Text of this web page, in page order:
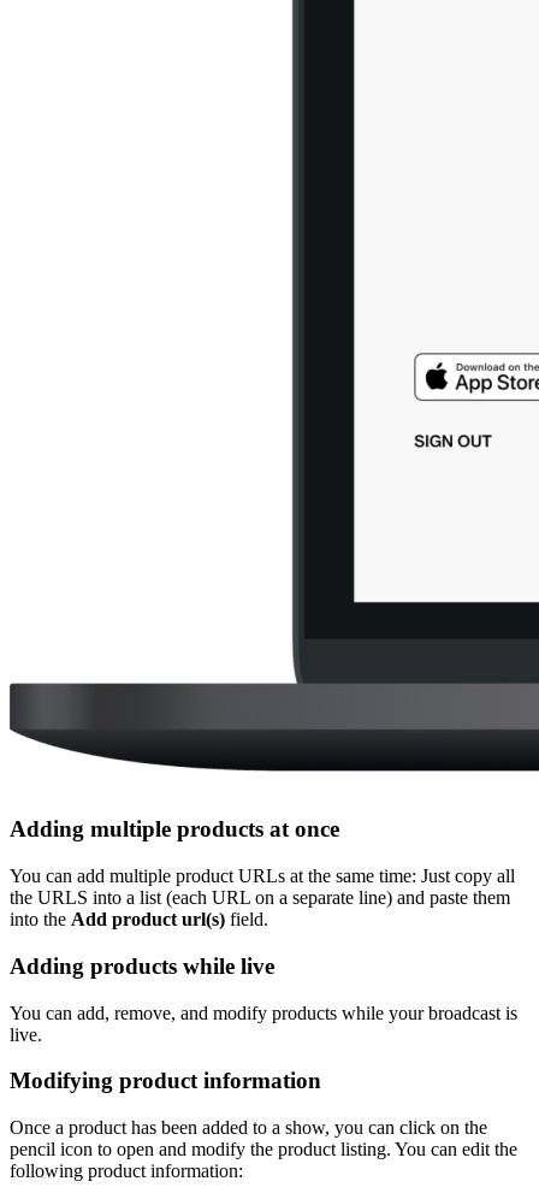
Adding multiple products at once
You can add multiple product URLs at the same time: Just copy all
the URLS into a list (each URL on a separate line) and paste them
into the Add product url(s) field.
Adding products while live
You can add, remove, and modify products while your broadcast is
live.
Modifying product information
Once a product has been added to a show, you can click on the
pencil icon to open and modify the product listing. You can edit the
following product information: